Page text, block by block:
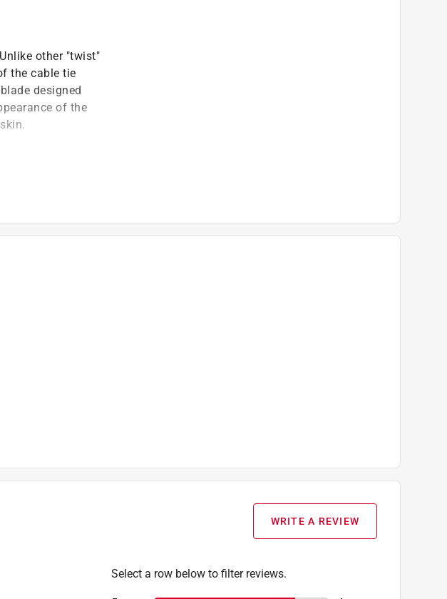
other "twist"
the cable tie
designed
of the
WRITE A REVIEW
Select a row below to filter reviews.